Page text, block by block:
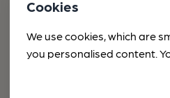
Cookies
We use cookies, which are
you personalised content.